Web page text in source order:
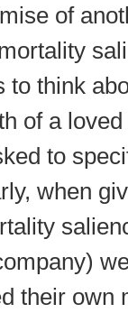
of
to think
of a
to
when
their own